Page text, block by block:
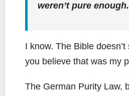
weren’t pure
I know. The Bible
you believe that was my
The German Purity Law,